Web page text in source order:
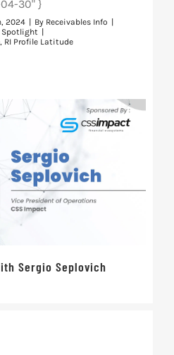
30" }
2024 By Receivables Info
Spotlight
, RI Profile Latitude
Sergio Seplovich